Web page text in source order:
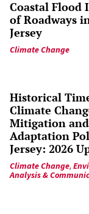
Coastal Flood
of Roadways
Jersey
Climate Change
Historical
Climate
Mitigation and
Adaptation
Jersey: 2026
Climate Change,
Analysis &